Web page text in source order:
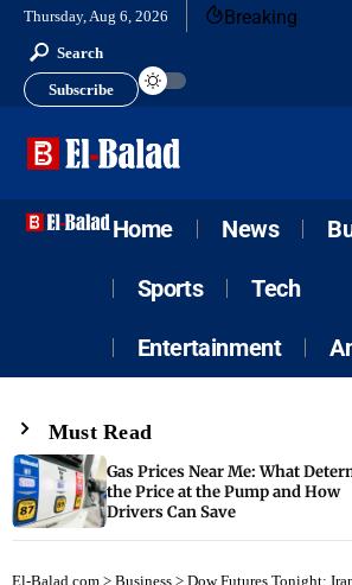
Thursday, Aug 6, 2026 Breaking
Search
Subscribe
Home News
Sports Tech
Entertainment
Must Read
Gas Prices Near Me: What
the Price at the Pump and How
Drivers Can Save
El-Balad.com > Business > Dow Futures Tonight: Iran War Shock Sends Markets Into Crisis Mode —